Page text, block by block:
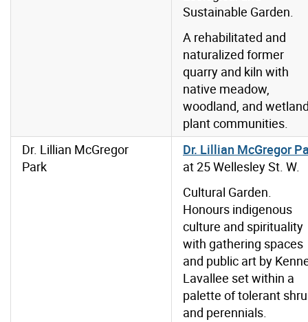
Sustainable Garden.
A rehabilitated and
naturalized former
quarry and kiln with
native meadow,
woodland, and
plant communities.
Dr. Lillian McGregor
Park
Dr. Lillian McGregor
at 25 Wellesley St. W.
Cultural Garden.
Honours indigenous
culture and spirituality
with gathering spaces
and public art by
Lavallee set within a
palette of tolerant
and perennials.